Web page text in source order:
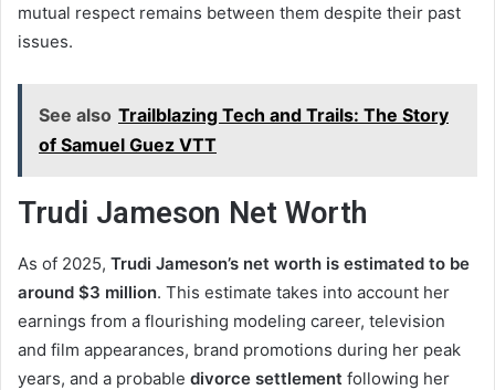
mutual respect remains between them despite their past
issues.
See also Trailblazing Tech and Trails: The Story
of Samuel Guez VTT
Trudi Jameson Net Worth
As of 2025, Trudi Jameson’s net worth is estimated to be
around $3 million. This estimate takes into account her
earnings from a flourishing modeling career, television
and film appearances, brand promotions during her peak
years, and a probable divorce settlement following her